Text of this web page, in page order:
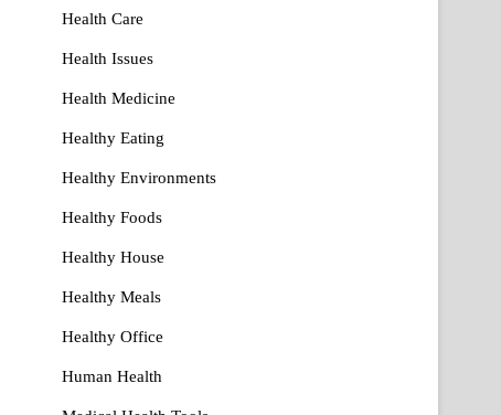
Health Care
Health Issues
Health Medicine
Healthy Eating
Healthy Environments
Healthy Foods
Healthy House
Healthy Meals
Healthy Office
Human Health